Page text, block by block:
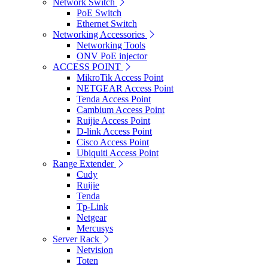
Network Switch
PoE Switch
Ethernet Switch
Networking Accessories
Networking Tools
ONV PoE injector
ACCESS POINT
MikroTik Access Point
NETGEAR Access Point
Tenda Access Point
Cambium Access Point
Ruijie Access Point
D-link Access Point
Cisco Access Point
Ubiquiti Access Point
Range Extender
Cudy
Ruijie
Tenda
Tp-Link
Netgear
Mercusys
Server Rack
Netvision
Toten